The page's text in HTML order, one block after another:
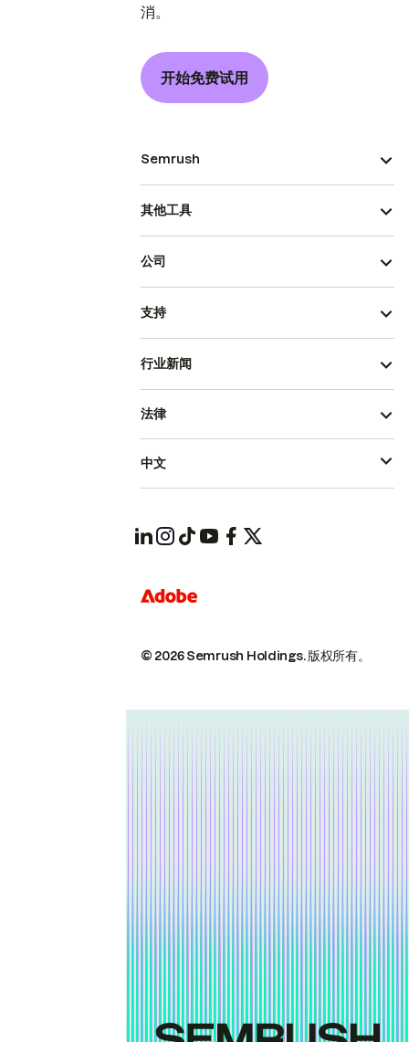
消。
开始免费试用
Semrush
其他工具
公司
支持
行业新闻
© 2026 Semrush Holdings.版权所有。
法律
中文